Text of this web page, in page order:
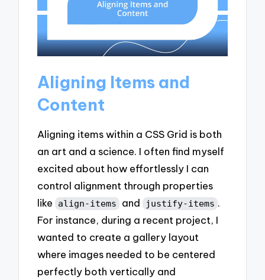
Aligning Items and
Content
Aligning items within a CSS Grid is both
an art and a science. I often find myself
excited about how effortlessly I can
control alignment through properties
like align-items and justify-items .
For instance, during a recent project, I
wanted to create a gallery layout
where images needed to be centered
perfectly both vertically and